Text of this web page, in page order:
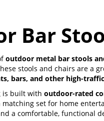
Bar
outdoor metal bar stools
stools and chairs are a
bars, and other high-
is built with outdoor-rated
matching set for home
a comfortable, functional